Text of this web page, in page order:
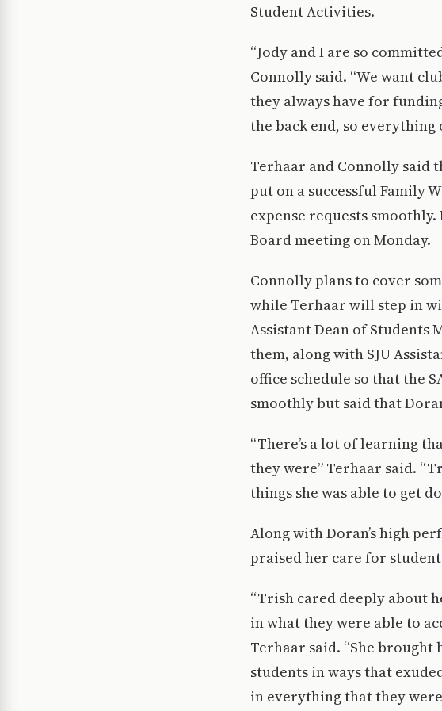
Student Activities.
“Jody and I are so
Connolly said. “We want
they always have for
the back end, so everything
Terhaar and Connolly said
put on a successful Family
expense requests
Board meeting on Monday.
Connolly plans to cover
while Terhaar will step in
Assistant Dean of
them, along with SJU
office schedule so that the
smoothly but said that
“There’s a lot of learning
they were” Terhaar said.
things she was able to get
Along with Doran’s high
praised her care for
“Trish cared deeply about
in what they were able to
Terhaar said. “She
students in ways that
in everything that they